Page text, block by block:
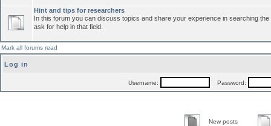
Hint and tips for researchers
In this forum you can discuss topics and share your experience in searching
ask for help in that field.
Mark all forums read
Log in
Username: Password:
New posts